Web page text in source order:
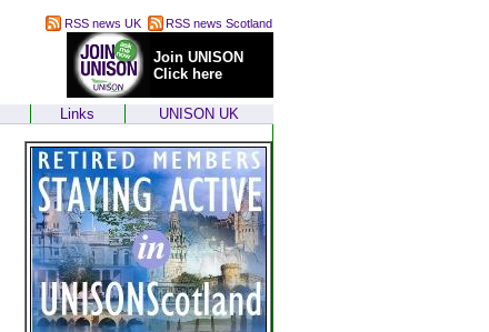
RSS news UK RSS news Scotland
Join UNISON
Click here
Links UNISON UK